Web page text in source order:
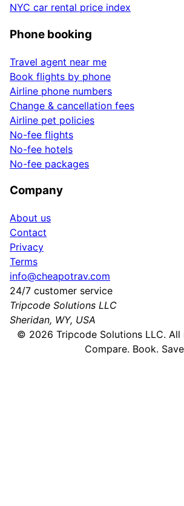
NYC car rental price index
Phone booking
Travel agent near me
Book flights by phone
Airline phone numbers
Change & cancellation fees
Airline pet policies
No-fee flights
No-fee hotels
No-fee packages
Company
About us
Contact
Privacy
Terms
info@cheapotrav.com
24/7 customer service
Tripcode Solutions LLC
Sheridan, WY, USA
© 2026 Tripcode Solutions LLC.
Compare. Book.